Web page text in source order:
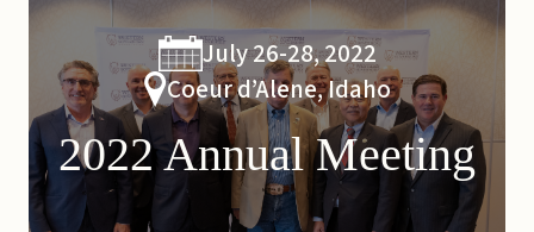
July 26-28, 2022
Coeur d’Alene, Idaho
2022 Annual Meeting